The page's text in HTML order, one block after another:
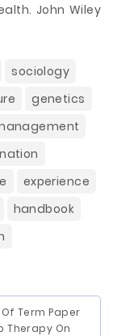
John Wiley
sociology
genetics
experience
handbook
Term Paper
Therapy On